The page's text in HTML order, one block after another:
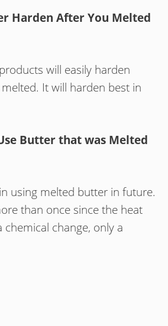
Harden After You Melted
will easily harden
It will harden best in
Butter that was Melted
using melted butter in future.
than once since the heat
chemical change, only a